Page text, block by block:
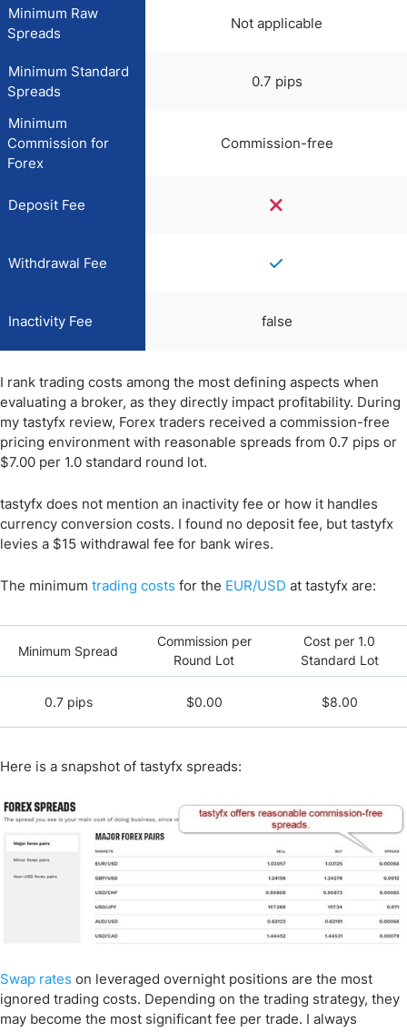
Minimum Raw
Spreads
Not applicable
Minimum Standard
Spreads
0.7 pips
Minimum
Commission for
Forex
Commission-free
Deposit Fee
Withdrawal Fee
Inactivity Fee false
I rank trading costs among the most defining aspects when
evaluating a broker, as they directly impact profitability. During
my tastyfx review, Forex traders received a commission-free
pricing environment with reasonable spreads from 0.7 pips or
$7.00 per 1.0 standard round lot.
tastyfx does not mention an inactivity fee or how it handles
currency conversion costs. I found no deposit fee, but tastyfx
levies a $15 withdrawal fee for bank wires.
The minimum trading costs for the EUR/USD at tastyfx are:
Minimum Spread
Commission per
Round Lot
Cost per 1.0
Standard Lot
0.7 pips $0.00 $8.00
Here is a snapshot of tastyfx spreads:
Swap rates on leveraged overnight positions are the most
ignored trading costs. Depending on the trading strategy, they
may become the most significant fee per trade. I always